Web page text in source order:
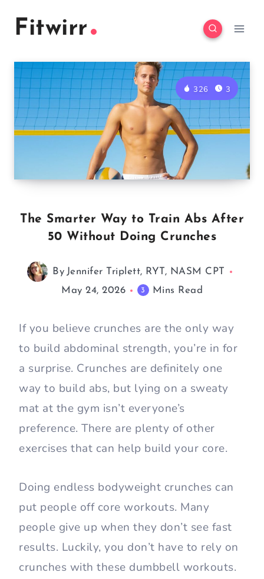
Fitwirr
326 3
The Smarter Way to Train Abs After
50 Without Doing Crunches
By Jennifer Triplett, RYT, NASM CPT
May 24, 2026
3 Mins Read
If you believe crunches are the only way
to build abdominal strength, you’re in for
a surprise. Crunches are definitely one
way to build abs, but lying on a sweaty
mat at the gym isn’t everyone’s
preference. There are plenty of other
exercises that can help build your core.
Doing endless bodyweight crunches can
put people off core workouts. Many
people give up when they don’t see fast
results. Luckily, you don’t have to rely on
crunches with these dumbbell workouts.